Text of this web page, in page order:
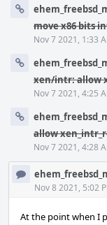
move x86 bits
Nov 7 2021, 1:33
xen/intr: allow
Nov 7 2021, 4:25
allow
Nov 7 2021, 4:28
Nov 8 2021, 5:02
At the point when I